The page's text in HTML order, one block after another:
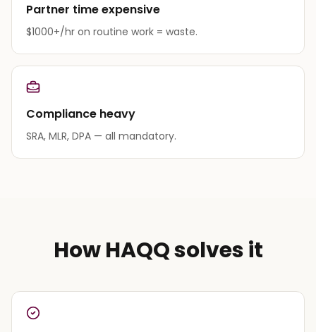
Partner time expensive
$1000+/hr on routine work = waste.
Compliance heavy
SRA, MLR, DPA — all mandatory.
How HAQQ solves it